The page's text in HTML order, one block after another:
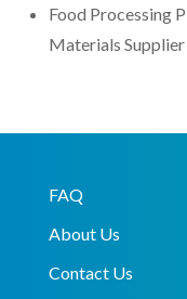
Food Processing
Materials Supplier
FAQ
About Us
Contact Us